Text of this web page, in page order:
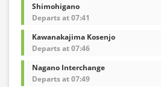
Shimohigano
Departs at 07:41
Kawanakajima Kosenjo
Departs at 07:46
Nagano Interchange
Departs at 07:49